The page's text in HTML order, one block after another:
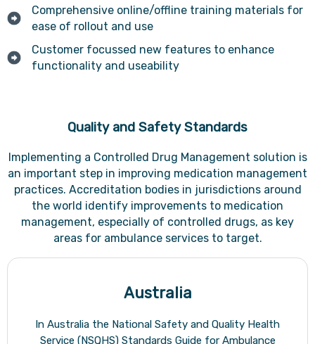
Comprehensive online/offline training materials for
ease of rollout and use
Customer focussed new features to enhance
functionality and useability
Quality and Safety Standards
Implementing a Controlled Drug Management solution is
an important step in improving medication management
practices. Accreditation bodies in jurisdictions around
the world identify improvements to medication
management, especially of controlled drugs, as key
areas for ambulance services to target.
Australia
In Australia the National Safety and Quality Health
Service (NSQHS) Standards Guide for Ambulance